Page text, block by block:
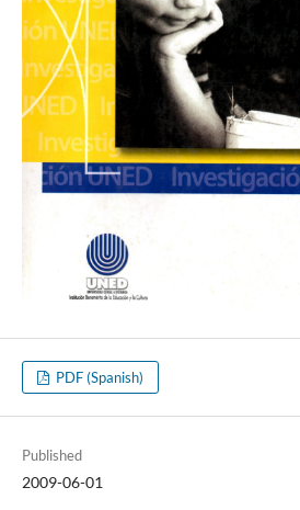
PDF (Spanish)
Published
2009-06-01